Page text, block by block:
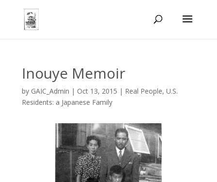
Inouye Memoir
by GAIC_Admin | Oct 13, 2015 | Real People, U.S.
Residents: a Japanese Family